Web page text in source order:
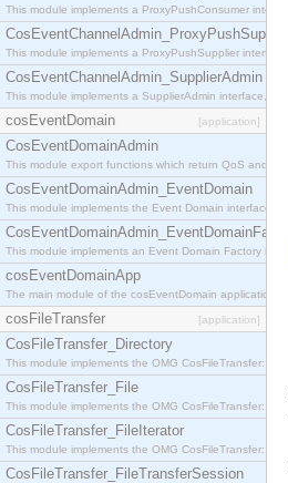
This module implements a ProxyPushConsumer
CosEventChannelAdmin_ProxyPushSupplier
This module implements a ProxyPushSupplier
CosEventChannelAdmin_SupplierAdmin
This module implements a SupplierAdmin interface,
cosEventDomain [application]
CosEventDomainAdmin
This module export functions which return QoS and
CosEventDomainAdmin_EventDomain
This module implements the Event Domain interface.
This module implements an Event Domain Factory
cosEventDomainApp
The main module of the cosEventDomain application.
cosFileTransfer [application]
CosFileTransfer_Directory
This module implements the OMG
CosFileTransfer_File
This module implements the OMG
CosFileTransfer_FileIterator
This module implements the OMG
CosFileTransfer_FileTransferSession